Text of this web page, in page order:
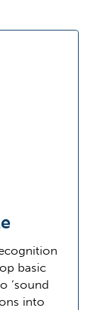
basic
‘sound
into